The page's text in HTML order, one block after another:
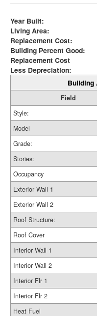
Year Built:
Living Area:
Replacement Cost:
Building Percent Good:
Replacement Cost
Less Depreciation:
Building
Field
Style:
Model
Grade:
Stories:
Occupancy
Exterior Wall 1
Exterior Wall 2
Roof Structure:
Roof Cover
Interior Wall 1
Interior Wall 2
Interior Flr 1
Interior Flr 2
Heat Fuel